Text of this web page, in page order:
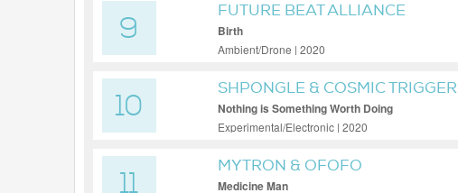
9
FUTURE BEAT ALLIANCE
Birth
Ambient/Drone | 2020
10
SHPONGLE & COSMIC TRIGGER
Nothing is Something Worth Doing
Experimental/Electronic | 2020
11
MYTRON & OFOFO
Medicine Man